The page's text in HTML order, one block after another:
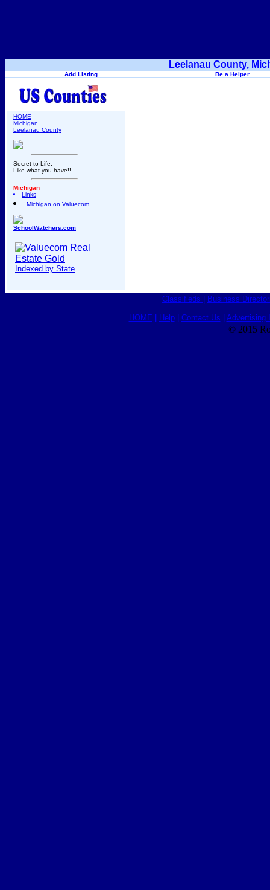
Leelanau County,
Add Listing Be a Helper
HOME
Michigan
Leelanau County
Secret to Life:
Like what you have!!
Michigan
Links
Michigan on Valuecom
SchoolWatchers.com
Indexed by State
Classifieds Business
HOME Help| Contact Us Advertising
© 2015